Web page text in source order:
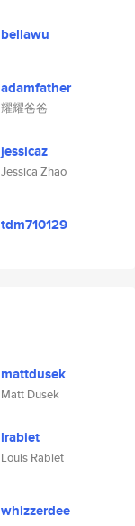
bellawu
adamfather
耀耀爸爸
jessicaz
Jessica Zhao
tdm710129
mattdusek
Matt Dusek
lrabiet
Louis Rabiet
whizzerdee